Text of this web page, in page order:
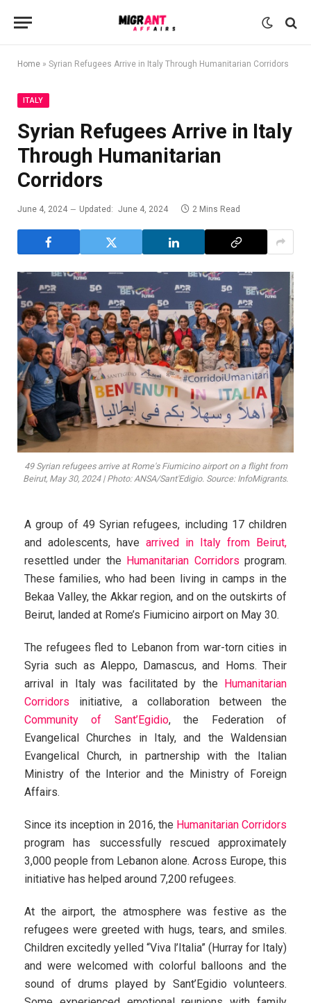
Home » Syrian Refugees Arrive in Italy Through Humanitarian Corridors
ITALY
Syrian Refugees Arrive in Italy
Through Humanitarian
Corridors
June 4, 2024 Updated: June 4, 2024 2 Mins Read
49 Syrian refugees arrive at Rome's Fiumicino airport on a flight from
Beirut, May 30, 2024 | Photo: ANSA/Sant'Edigio. Source: InfoMigrants.
A group of 49 Syrian refugees, including 17 children
and adolescents, have arrived in Italy from Beirut,
resettled under the Humanitarian Corridors program.
These families, who had been living in camps in the
Bekaa Valley, the Akkar region, and on the outskirts of
Beirut, landed at Rome’s Fiumicino airport on May 30.
The refugees fled to Lebanon from war-torn cities in
Syria such as Aleppo, Damascus, and Homs. Their
arrival in Italy was facilitated by the
Humanitarian
Corridors initiative, a collaboration between the
Community of Sant’Egidio, the Federation of
Evangelical Churches in Italy, and the Waldensian
Evangelical Church, in partnership with the Italian
Ministry of the Interior and the Ministry of Foreign
Affairs.
Since its inception in 2016, the Humanitarian Corridors
program has successfully rescued approximately
3,000 people from Lebanon alone. Across Europe, this
initiative has helped around 7,200 refugees.
At the airport, the atmosphere was festive as the
refugees were greeted with hugs, tears, and smiles.
Children excitedly yelled “Viva l’Italia” (Hurray for Italy)
and were welcomed with colorful balloons and the
sound of drums played by Sant’Egidio volunteers.